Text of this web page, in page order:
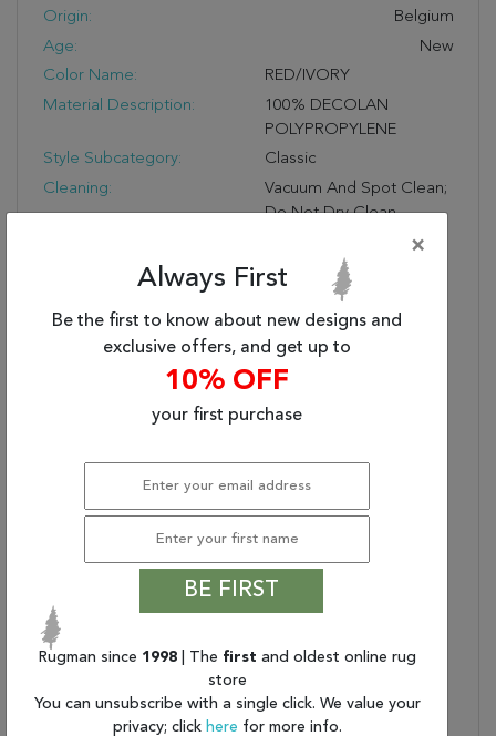
Origin:
Belgium
Age:
New
Color Name:
RED/IVORY
Material Description:
100% DECOLAN
POLYPROPYLENE
Style Subcategory:
Classic
Cleaning:
Vacuum And Spot Clean;
Do Not Dry Clean
Easy Care
No Shedding
Bullet 3:
Turn Of The Century
Persian Designs
1 Year Manufacturing
Defect Warranty
Product Name:
ANCIENT GARDEN
7.10X11.2 57078-1414
RED/IVORY
Collection Description:
Ancient Garden
Combines Traditional
Classic Persian Patterns
With An Updated Fresh
Sophisticated Color
Antique Shades And
×
Always First
Be the first to know about new designs and
exclusive offers, and get up to
10% OFF
your first purchase
BE FIRST
Rugman since 1998 | The first and oldest online rug
store
You can unsubscribe with a single click. We value your
privacy; click here for more info.